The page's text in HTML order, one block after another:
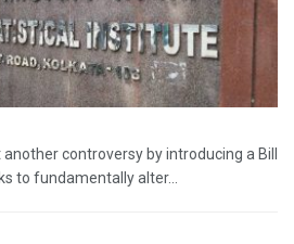
controversy by introducing a Bill
to fundamentally alter...